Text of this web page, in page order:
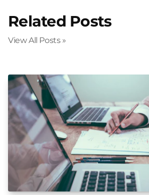
Related Posts
View All Posts »